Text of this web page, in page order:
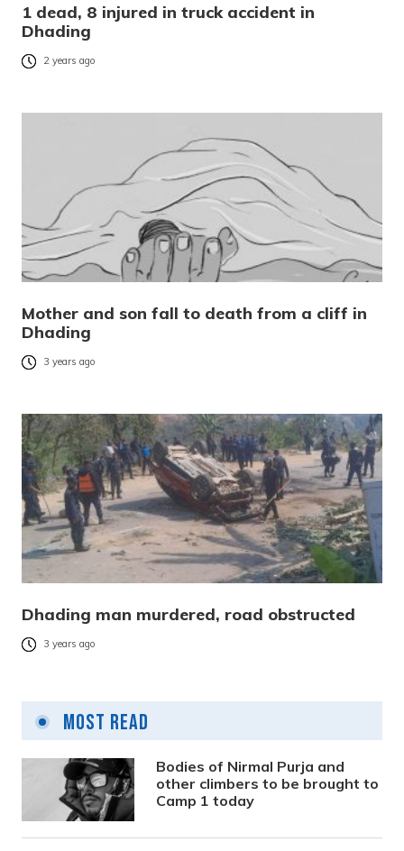
1 dead, 8 injured in truck accident in
Dhading
2 years ago
Mother and son fall to death from a cliff in
Dhading
3 years ago
Dhading man murdered, road obstructed
3 years ago
Most Read
Bodies of Nirmal Purja and
other climbers to be brought to
Camp 1 today